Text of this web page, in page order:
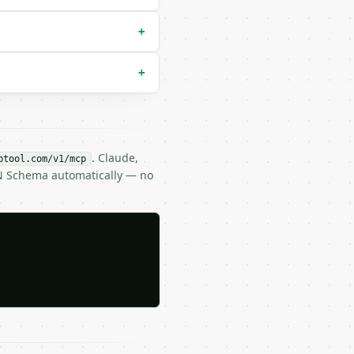
+
+
v1/mcp . Claude,
Schema automatically — no